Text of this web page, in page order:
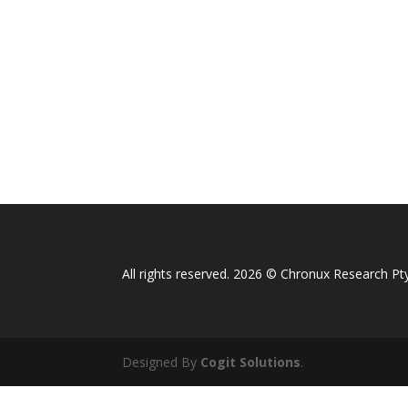
All rights reserved. 2026 © Chronux Research
Designed By Cogit Solutions.